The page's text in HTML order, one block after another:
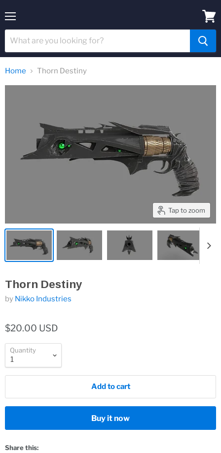
Home Thorn Destiny
Tap to zoom
Thorn Destiny
by Nikko Industries
$20.00 USD
Quantity
Add to cart
Buy it now
Share this: